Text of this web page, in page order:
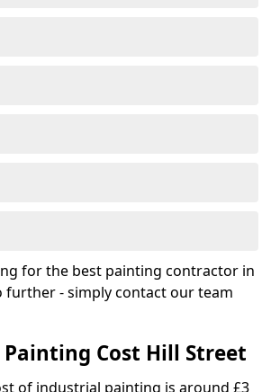
for the best painting contractor in
further - simply contact our team
Cost Hill Street
of industrial painting is around £3